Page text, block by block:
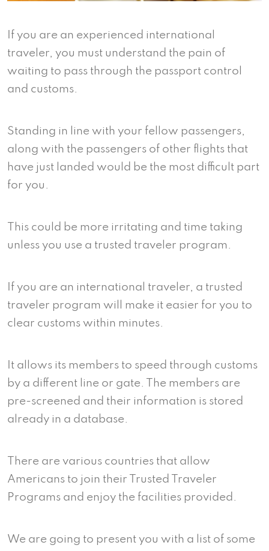
If you are an experienced international
traveler, you must understand the pain of
waiting to pass through the passport control
and customs.
Standing in line with your fellow passengers,
along with the passengers of other flights that
have just landed would be the most difficult part
for you.
This could be more irritating and time taking
unless you use a trusted traveler program.
If you are an international traveler, a trusted
traveler program will make it easier for you to
clear customs within minutes.
It allows its members to speed through customs
by a different line or gate. The members are
pre-screened and their information is stored
already in a database.
There are various countries that allow
Americans to join their Trusted Traveler
Programs and enjoy the facilities provided.
We are going to present you with a list of some